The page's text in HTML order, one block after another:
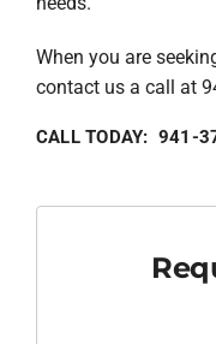
When you are
contact us a call at
CALL TODAY: 941-